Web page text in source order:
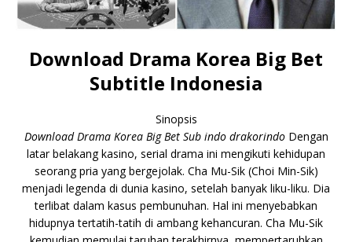
Download Drama Korea Big Bet
Subtitle Indonesia
Sinopsis
Download Drama Korea Big Bet Sub indo drakorindoDengan
latar belakang kasino, serial drama ini mengikuti kehidupan
seorang pria yang bergejolak. Cha Mu-Sik (Choi Min-Sik)
menjadi legenda di dunia kasino, setelah banyak liku-liku. Dia
terlibat dalam kasus pembunuhan. Hal ini menyebabkan
hidupnya tertatih-tatih di ambang kehancuran. Cha Mu-Sik